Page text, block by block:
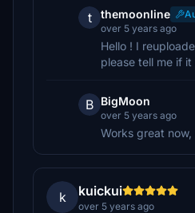
t themoonline
over 5 years ago
Hello ! I
please tell me if it
B BigMoon
over 5 years ago
Works great now,
k kuickui
over 5 years ago